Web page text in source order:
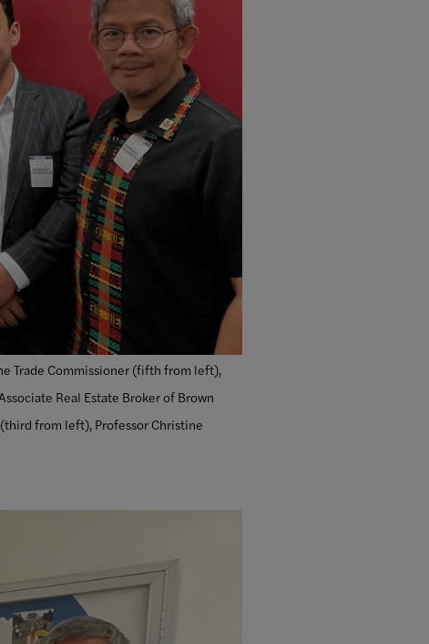
Trade Commissioner (fifth from left),
Real Estate Broker of Brown
from left), Professor Christine